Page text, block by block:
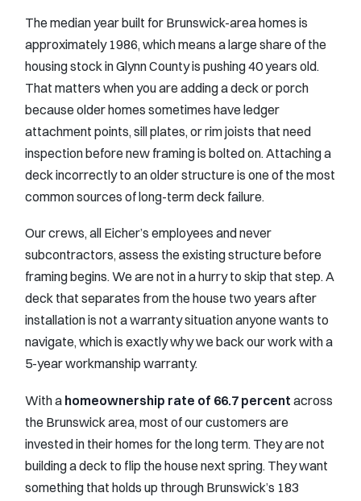
The median year built for Brunswick-area homes is
approximately 1986, which means a large share of the
housing stock in Glynn County is pushing 40 years old.
That matters when you are adding a deck or porch
because older homes sometimes have ledger
attachment points, sill plates, or rim joists that need
inspection before new framing is bolted on. Attaching a
deck incorrectly to an older structure is one of the most
common sources of long-term deck failure.
Our crews, all Eicher’s employees and never
subcontractors, assess the existing structure before
framing begins. We are not in a hurry to skip that step. A
deck that separates from the house two years after
installation is not a warranty situation anyone wants to
navigate, which is exactly why we back our work with a
5-year workmanship warranty.
With a homeownership rate of 66.7 percent across
the Brunswick area, most of our customers are
invested in their homes for the long term. They are not
building a deck to flip the house next spring. They want
something that holds up through Brunswick’s 183